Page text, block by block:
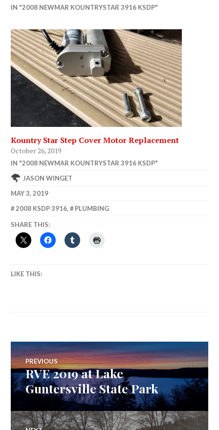
IN "2008 NEWMAR KOUNTRYSTAR 3916 KSDP"
Kountry Star Step Cover Motor Replacement
October 26, 2019
IN "2008 NEWMAR KOUNTRYSTAR 3916 KSDP"
JASON WINGET
MAY 3, 2019
2008 KSDP 3916, PLUMBING
SHARE THIS:
LIKE THIS:
Post
navigation
PREVIOUS
Previous
post:
RVE 2019 at Lake
Guntersville State Park